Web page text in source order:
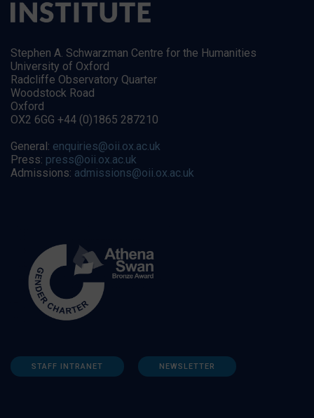
Stephen A. Schwarzman Centre for the Humanities
University of Oxford
Radcliffe Observatory Quarter
Woodstock Road
Oxford
OX2 6GG +44 (0)1865 287210
General: enquiries@oii.ox.ac.uk
Press: press@oii.ox.ac.uk
Admissions: admissions@oii.ox.ac.uk
STAFF INTRANET NEWSLETTER